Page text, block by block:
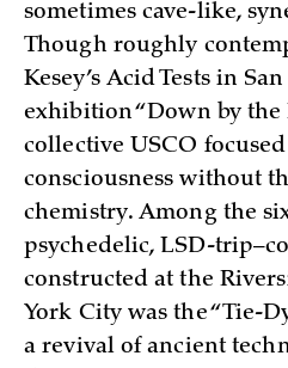
sometimes cave-like,
Though roughly
Kesey’s Acid Tests in
exhibition “Down by the
collective USCO
consciousness without
chemistry. Among the
psychedelic, LSD-
constructed at the
York City was the “Tie-
a revival of ancient